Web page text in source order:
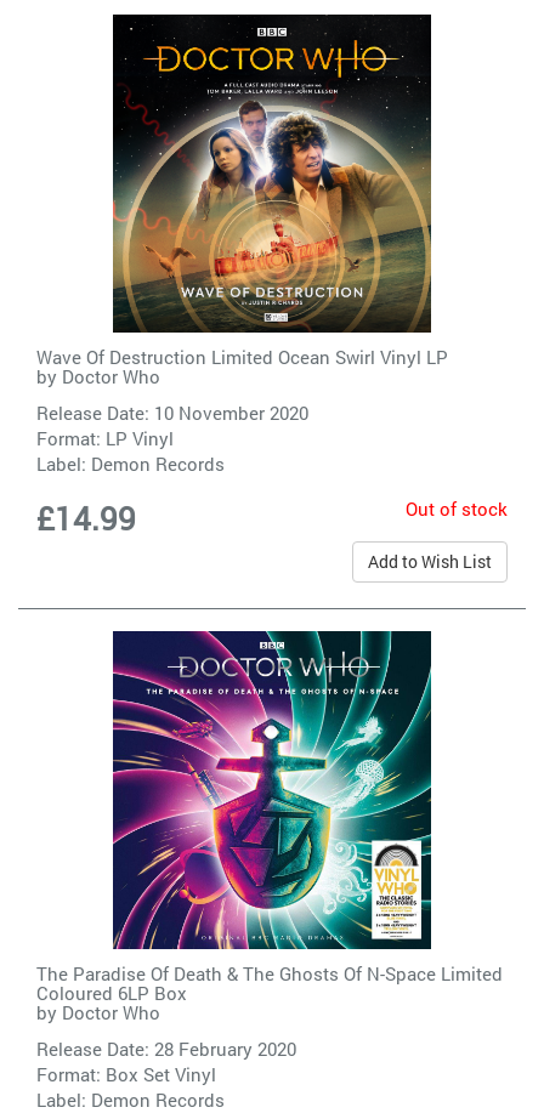
Wave Of Destruction Limited Ocean Swirl Vinyl LP
by Doctor Who
Release Date: 10 November 2020
Format: LP Vinyl
Label: Demon Records
£14.99 Out of stock
Add to Wish List
The Paradise Of Death & The Ghosts Of N-Space Limited
Coloured 6LP Box
by Doctor Who
Release Date: 28 February 2020
Format: Box Set Vinyl
Label: Demon Records